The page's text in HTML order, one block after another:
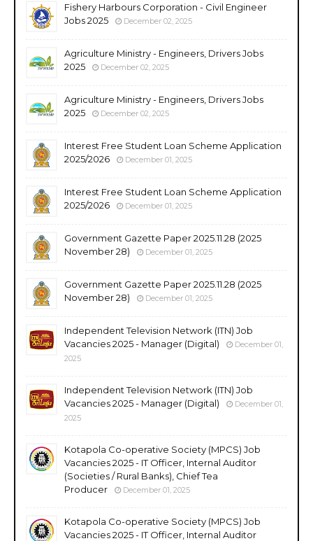
Fishery Harbours Corporation - Civil Engineer
Jobs 2025
December 02, 2025
Agriculture Ministry - Engineers, Drivers Jobs
2025
December 02, 2025
Agriculture Ministry - Engineers, Drivers Jobs
2025
December 02, 2025
Interest Free Student Loan Scheme Application
2025/2026
December 01, 2025
Interest Free Student Loan Scheme Application
2025/2026
December 01, 2025
Government Gazette Paper 2025.11.28 (2025
November 28)
December 01, 2025
Government Gazette Paper 2025.11.28 (2025
November 28)
December 01, 2025
Independent Television Network (ITN) Job
Vacancies 2025 - Manager (Digital)
December 01,
2025
Independent Television Network (ITN) Job
Vacancies 2025 - Manager (Digital)
December 01,
2025
Kotapola Co-operative Society (MPCS) Job
Vacancies 2025 - IT Officer, Internal Auditor
(Societies / Rural Banks), Chief Tea
Producer
December 01, 2025
Kotapola Co-operative Society (MPCS) Job
Vacancies 2025 - IT Officer, Internal Auditor